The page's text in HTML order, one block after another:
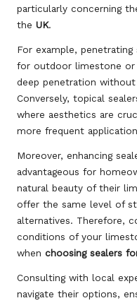
particularly concerning
the UK.
For example,
for outdoor limestone or
deep penetration without
Conversely, topical
where aesthetics are
more frequent
Moreover, enhancing
advantageous for
natural beauty of their
offer the same level of
alternatives. Therefore,
conditions of your
when choosing sealers
Consulting with local
navigate their options,